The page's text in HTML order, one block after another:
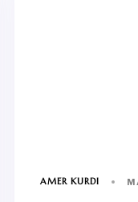
AMER KURDI